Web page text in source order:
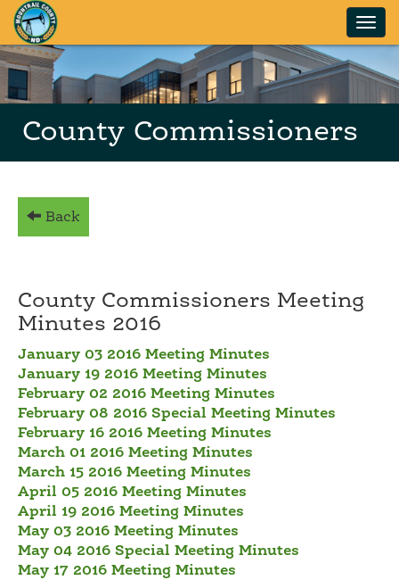
Skip to main content
County Commissioners
Back
County Commissioners Meeting
Minutes 2016
January 03 2016 Meeting Minutes
January 19 2016 Meeting Minutes
February 02 2016 Meeting Minutes
February 08 2016 Special Meeting Minutes
February 16 2016 Meeting Minutes
March 01 2016 Meeting Minutes
March 15 2016 Meeting Minutes
April 05 2016 Meeting Minutes
April 19 2016 Meeting Minutes
May 03 2016 Meeting Minutes
May 04 2016 Special Meeting Minutes
May 17 2016 Meeting Minutes